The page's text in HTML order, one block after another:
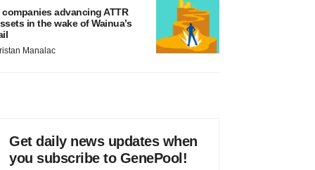
companies advancing ATTR
in the wake of Wainua’s
Manalac
Get daily news updates when
you subscribe to GenePool!